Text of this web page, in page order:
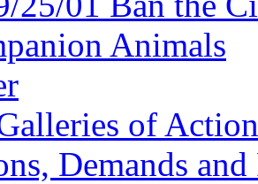
Animals
of
Demands